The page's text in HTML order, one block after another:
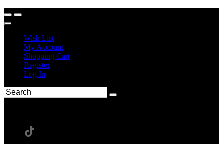
Wish List
My Account
Shopping Cart
Register
Log In